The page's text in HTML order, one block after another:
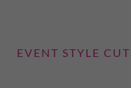
EVENT STYLE CUT